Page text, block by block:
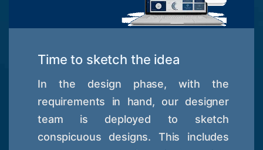
Time to sketch the idea
In the design phase, with the
requirements in hand, our designer
team is deployed to sketch
conspicuous designs. This includes